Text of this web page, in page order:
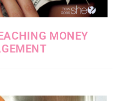
MONEY